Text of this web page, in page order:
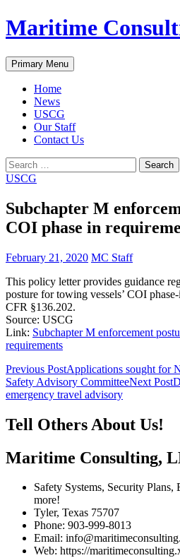
Skip
to
Maritime
Search
Primary Menu
Home
News
USCG
Our Staff
Contact Us
Search
for:
USCG
Subchapter M
COI phase in
February 21, 2020 MC Staff
This policy letter provides guidance
posture for towing vessels’ COI
CFR §136.202.
Source: USCG
Link: Subchapter M enforcement
requirements
Post
navigation
Previous PostApplications sought for
Safety Advisory CommitteeNext Post
emergency travel advisory
Tell Others About Us!
Maritime Consulting,
Safety Systems, Security Plans,
more!
Tyler, Texas 75707
Phone: 903-999-8013
Email:
Web: https://